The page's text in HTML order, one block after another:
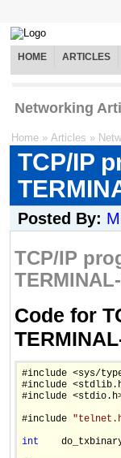
HOME ARTICLES
Networking
Home » Articles »
TCP/IP
Posted By:
TCP/IP
Code for
#include <sys/
#include
#include
#include
int